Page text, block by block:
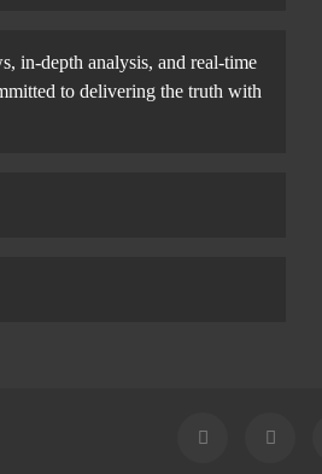
in-depth analysis, and real-time
to delivering the truth with